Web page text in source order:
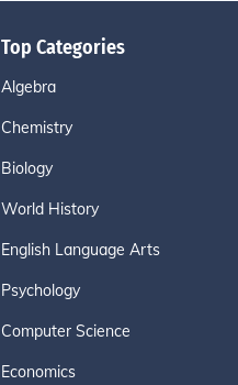
Top Categories
Algebra
Chemistry
Biology
World History
English Language Arts
Psychology
Computer Science
Economics